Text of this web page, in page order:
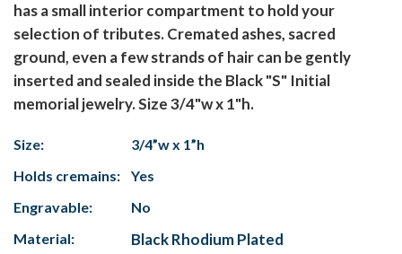
has a small interior compartment to hold your
selection of tributes. Cremated ashes, sacred
ground, even a few strands of hair can be gently
inserted and sealed inside the Black "S" Initial
memorial jewelry. Size 3/4"w x 1"h.
Size:
3/4”w x 1”h
Holds cremains:
Yes
Engravable:
No
Material:
Black Rhodium Plated